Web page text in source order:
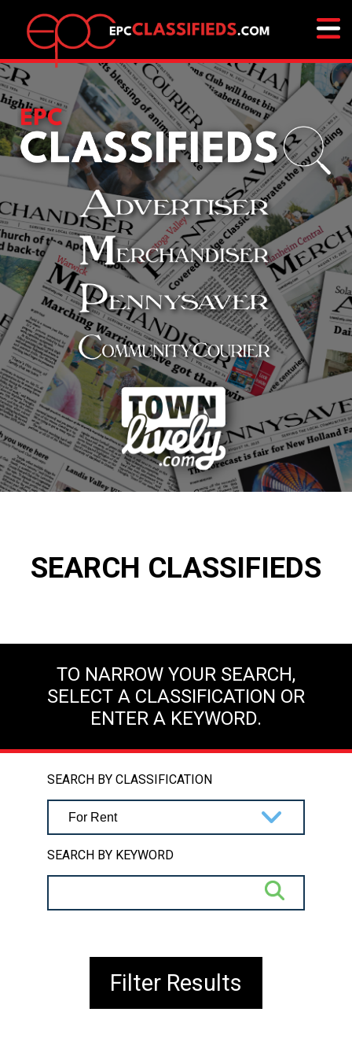
SEARCH CLASSIFIEDS
TO NARROW YOUR SEARCH,
SELECT A CLASSIFICATION OR
ENTER A KEYWORD.
SEARCH BY CLASSIFICATION
SEARCH BY KEYWORD
Filter Results